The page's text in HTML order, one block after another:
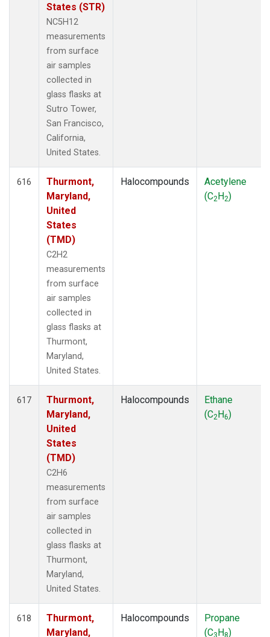
States (STR)
NC5H12
measurements
from surface
air samples
collected in
glass flasks at
Sutro Tower,
San Francisco,
California,
United States.
616
Thurmont,
Maryland,
United
States
(TMD)
C2H2
measurements
from surface
air samples
collected in
glass flasks at
Thurmont,
Maryland,
United States.
Halocompounds
Acetylene
(C2H2)
617
Thurmont,
Maryland,
United
States
(TMD)
C2H6
measurements
from surface
air samples
collected in
glass flasks at
Thurmont,
Maryland,
United States.
Halocompounds
Ethane
(C2H6)
618
Thurmont,
Maryland,
Halocompounds
Propane
(C3H8)